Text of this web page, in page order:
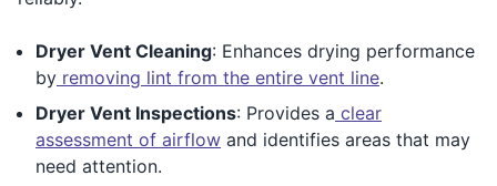
Dryer Vent Cleaning: Enhances drying performance
by removing lint from the entire vent line.
Dryer Vent Inspections: Provides a clear
assessment of airflow and identifies areas that may
need attention.